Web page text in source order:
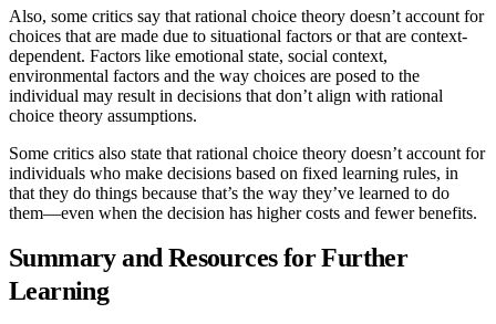
Also, some critics say that rational choice theory doesn’t account for
choices that are made due to situational factors or that are context-
dependent. Factors like emotional state, social context,
environmental factors and the way choices are posed to the
individual may result in decisions that don’t align with rational
choice theory assumptions.
Some critics also state that rational choice theory doesn’t account for
individuals who make decisions based on fixed learning rules, in
that they do things because that’s the way they’ve learned to do
them—even when the decision has higher costs and fewer benefits.
Summary and Resources for Further
Learning